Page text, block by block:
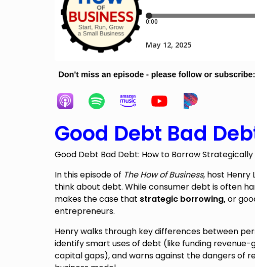
Good Debt Bad
Good Debt Bad Debt: How to Borrow Strategically
In this episode of The How of Business, host Henry
think about debt. While consumer debt is often
makes the case that strategic borrowing,or
entrepreneurs.
Henry walks through key differences between
identify smart uses of debt (like funding
capital gaps), and warns against the dangers of